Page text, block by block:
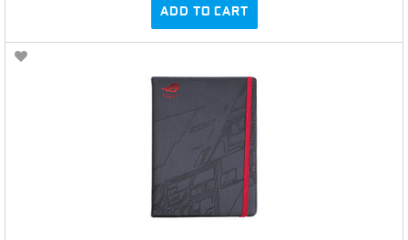
ADD TO CART